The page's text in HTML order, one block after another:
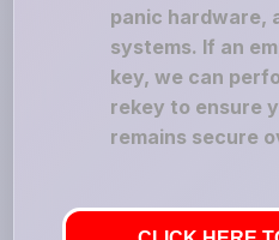
panic hardware,
systems. If an
key, we can
rekey to ensure
remains secure